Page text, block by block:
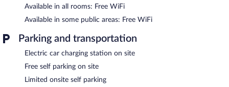
requested.
center and a seasonal outdoor pool.
The recreational activities listed below are available either on site
or nearby; fees may apply.
and a seasonal outdoor pool. Wireless Internet access is
Available in all rooms: Free WiFi
Available in some public areas: Free WiFi
Parking and transportation
Electric car charging station on site
Free self parking on site
Limited onsite self parking